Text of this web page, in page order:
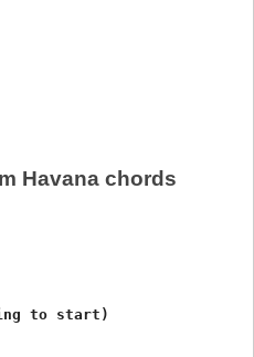
Havana chords
to start)